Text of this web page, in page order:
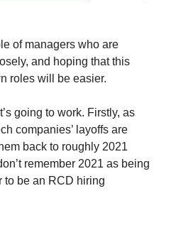
of managers who are
and hoping that this
roles will be easier.
going to work. Firstly, as
companies’ layoffs are
back to roughly 2021
remember 2021 as being
to be an RCD hiring